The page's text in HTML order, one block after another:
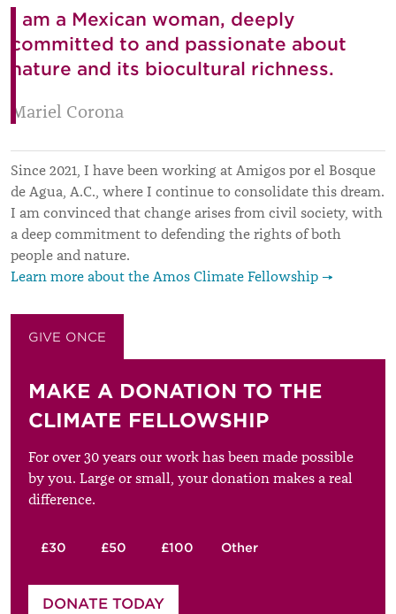
GIVE ONCE
MAKE A DONATION TO THE
CLIMATE FELLOWSHIP
For over 30 years our work has been made possible
by you. Large or small, your donation makes a real
difference.
£30 £50 £100 Other
Please enter your amount
DONATE TODAY
I am a Mexican woman, deeply
committed to and passionate about
nature and its biocultural richness.
Mariel Corona
Since 2021, I have been working at Amigos por el Bosque
de Agua, A.C., where I continue to consolidate this dream.
I am convinced that change arises from civil society, with
a deep commitment to defending the rights of both
people and nature.
Learn more about the Amos Climate Fellowship →